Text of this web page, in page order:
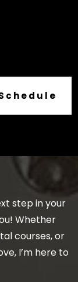
step in your
Whether
courses, or
I’m here to